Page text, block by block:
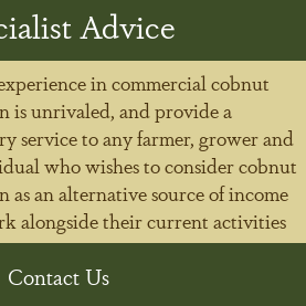
Advice
in commercial cobnut
is unrivaled, and provide a
service to any farmer, grower and
who wishes to consider cobnut
an alternative source of income
alongside their current activities
Contact Us